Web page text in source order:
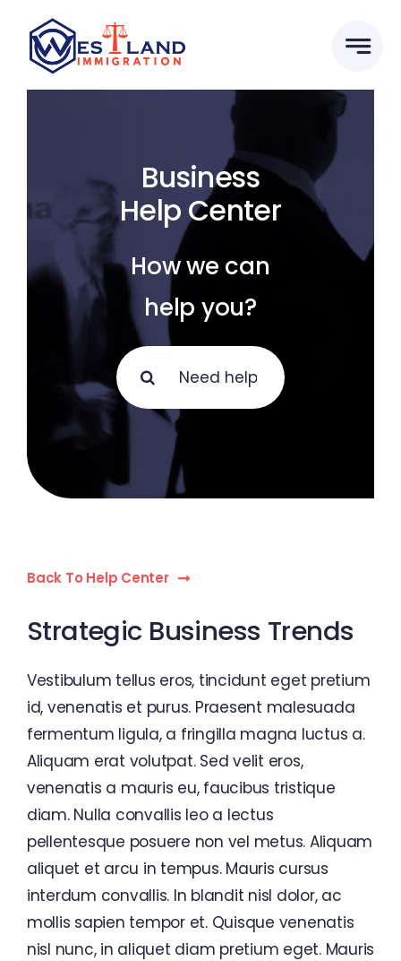
content
Business
Help Center
How we can
help you?
Search
for:
Back To Help Center
Strategic Business Trends
Vestibulum tellus eros, tincidunt eget pretium
id, venenatis et purus. Praesent malesuada
fermentum ligula, a fringilla magna luctus a.
Aliquam erat volutpat. Sed velit eros,
venenatis a mauris eu, faucibus tristique
diam. Nulla convallis leo a lectus
pellentesque posuere non vel metus. Aliquam
aliquet et arcu in tempus. Mauris cursus
interdum convallis. In blandit nisl dolor, ac
mollis sapien tempor et. Quisque venenatis
nisl nunc, in aliquet diam pretium eget. Mauris